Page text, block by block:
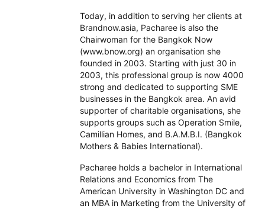
Today, in addition to serving her clients at
Brandnow.asia, Pacharee is also the
Chairwoman for the Bangkok Now
(www.bnow.org) an organisation she
founded in 2003. Starting with just 30 in
2003, this professional group is now 4000
strong and dedicated to supporting SME
businesses in the Bangkok area. An avid
supporter of charitable organisations, she
supports groups such as Operation Smile,
Camillian Homes, and B.A.M.B.I. (Bangkok
Mothers & Babies International).
Pacharee holds a bachelor in International
Relations and Economics from The
American University in Washington DC and
an MBA in Marketing from the University of